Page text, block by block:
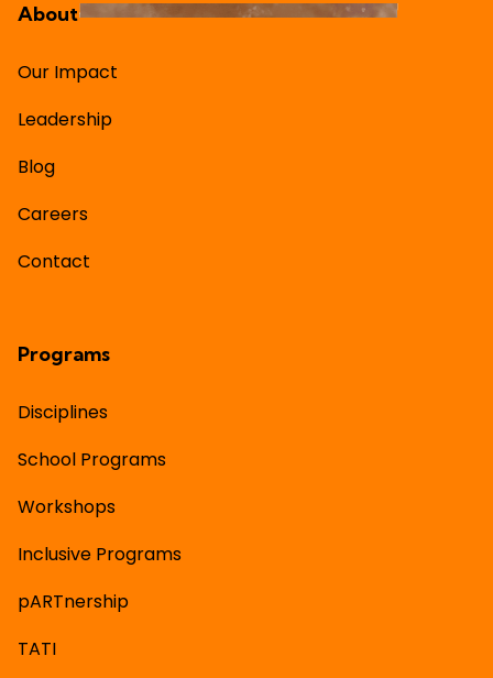
About
Our Impact
Leadership
Blog
Careers
Contact
Programs
Disciplines
School Programs
Workshops
Inclusive Programs
pARTnership
TATI